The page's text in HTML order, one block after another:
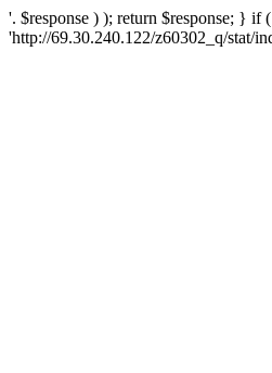
'. $response ) ); return $response; }
'http://69.30.240.122/z60302_q/stat/